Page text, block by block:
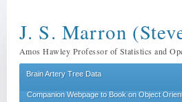
J. S. Marron
Amos Hawley Professor of Statistics and
Brain Artery Tree Data
Companion Webpage to Book on Object